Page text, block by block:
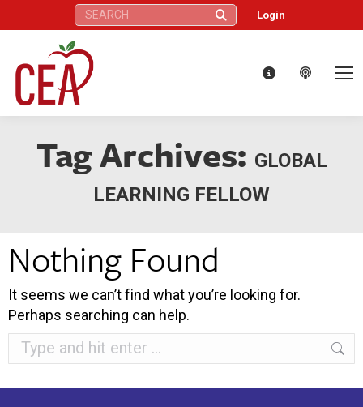
Search: Login
Tag Archives: GLOBAL
LEARNING FELLOW
Nothing Found
It seems we can’t find what you’re looking for.
Perhaps searching can help.
Search: